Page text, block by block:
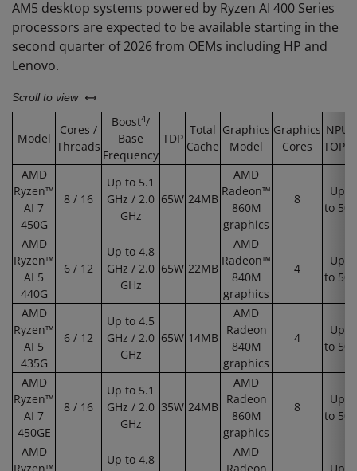
AM5 desktop systems powered by Ryzen AI 400 Series
processors are expected to be available starting in the
second quarter of 2026 from OEMs including HP and
Lenovo.
Scroll to view left or right
Model
Cores /
Threads
Boost4/
Base
Frequency
TDP
Total
Cache
Graphics
Model
Graphics
Cores
NPU
TOPS
AMD
Ryzen™
AI 7
450G
8 / 16
Up to 5.1
GHz / 2.0
GHz
65W 24MB
AMD
Radeon™
860M
graphics
8
Up
to 50
AMD
Ryzen™
AI 5
440G
6 / 12
Up to 4.8
GHz / 2.0
GHz
65W 22MB
AMD
Radeon™
840M
graphics
4
Up
to 50
AMD
Ryzen™
AI 5
435G
6 / 12
Up to 4.5
GHz / 2.0
GHz
65W 14MB
AMD
Radeon
840M
graphics
4
Up
to 50
AMD
Ryzen™
AI 7
450GE
8 / 16
Up to 5.1
GHz / 2.0
GHz
35W 24MB
AMD
Radeon
860M
graphics
8
Up
to 50
AMD
Up to 4.8
AMD